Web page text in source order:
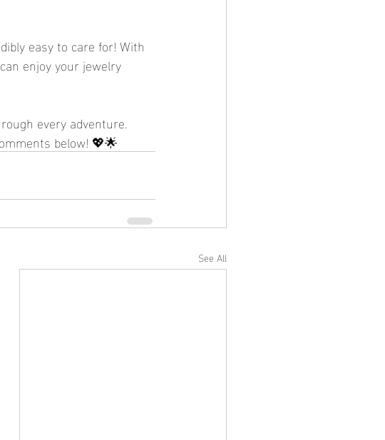
easy to care for! With
enjoy your jewelry
every adventure.
below! 💖🌟
See All